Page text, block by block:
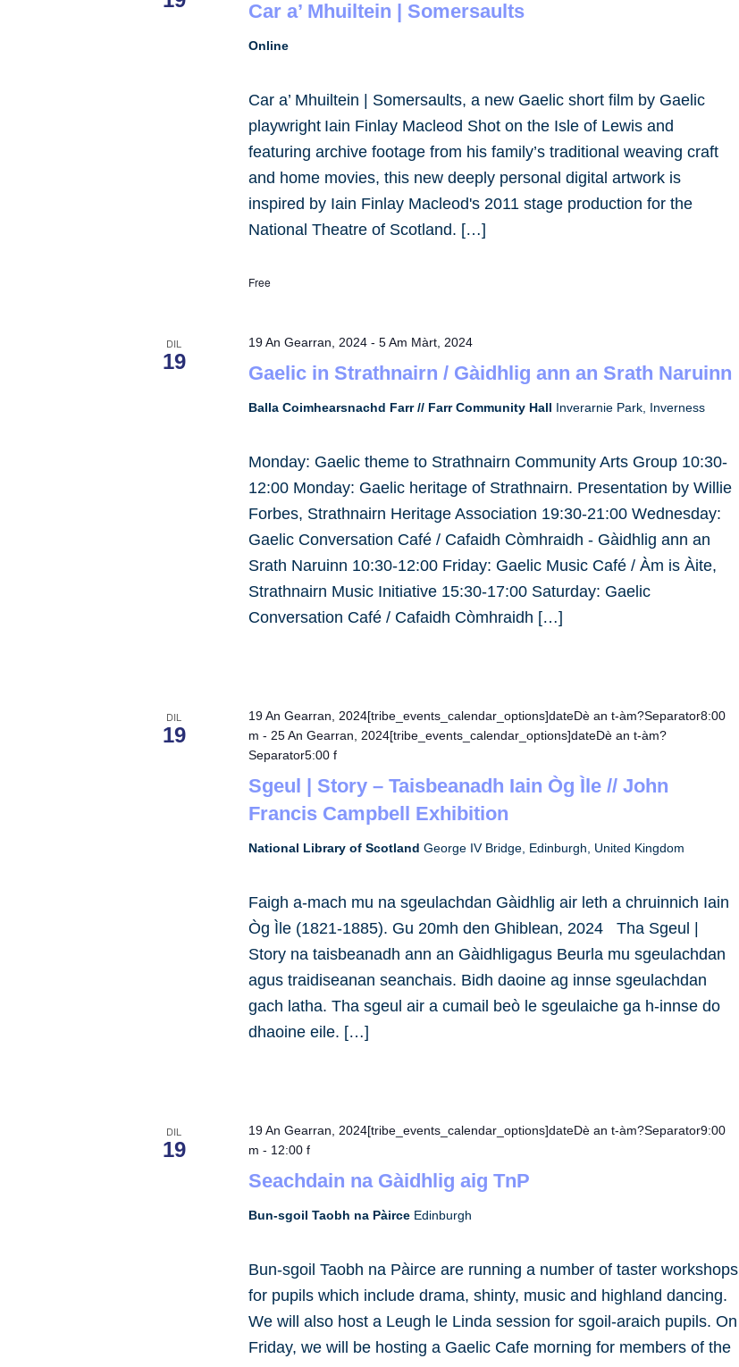
Car a’ Mhuiltein | Somersaults
Online
Car a’ Mhuiltein | Somersaults, a new Gaelic short film by Gaelic
playwright Iain Finlay Macleod Shot on the Isle of Lewis and
featuring archive footage from his family’s traditional weaving craft
and home movies, this new deeply personal digital artwork is
inspired by Iain Finlay Macleod's 2011 stage production for the
National Theatre of Scotland. […]
Free
DIL
19 Gaelic in Strathnairn / Gàidhlig ann an Srath Naruinn
19 An Gearran, 2024 -5 Am Màrt, 2024
Balla Coimhearsnachd Farr // Farr Community Hall Inverarnie Park, Inverness
Monday: Gaelic theme to Strathnairn Community Arts Group 10:30-
12:00 Monday: Gaelic heritage of Strathnairn. Presentation by Willie
Forbes, Strathnairn Heritage Association 19:30-21:00 Wednesday:
Gaelic Conversation Café / Cafaidh Còmhraidh - Gàidhlig ann an
Srath Naruinn 10:30-12:00 Friday: Gaelic Music Café / Àm is Àite,
Strathnairn Music Initiative 15:30-17:00 Saturday: Gaelic
Conversation Café / Cafaidh Còmhraidh […]
DIL
19
Sgeul | Story – Taisbeanadh Iain Òg Ìle // John
Francis Campbell Exhibition
19 An Gearran, 2024[tribe_events_calendar_options]dateDè an t-àm?Separator8:00
m - 25 An Gearran, 2024[tribe_events_calendar_options]dateDè an t-àm?
Separator5:00 f
National Library of ScotlandGeorge IV Bridge, Edinburgh, United Kingdom
Faigh a-mach mu na sgeulachdan Gàidhlig air leth a chruinnich Iain
Òg Ìle (1821-1885). Gu 20mh den Ghiblean, 2024 Tha Sgeul |
Story na taisbeanadh ann an Gàidhligagus Beurla mu sgeulachdan
agus traidiseanan seanchais. Bidh daoine ag innse sgeulachdan
gach latha. Tha sgeul air a cumail beò le sgeulaiche ga h-innse do
dhaoine eile. […]
DIL
19
Seachdain na Gàidhlig aig TnP
19 An Gearran, 2024[tribe_events_calendar_options]dateDè an t-àm?Separator9:00
m - 12:00 f
Bun-sgoil Taobh na Pàirce Edinburgh
Bun-sgoil Taobh na Pàirce are running a number of taster workshops
for pupils which include drama, shinty, music and highland dancing.
We will also host a Leugh le Linda session for sgoil-araich pupils. On
Friday, we will be hosting a Gaelic Cafe morning for members of the